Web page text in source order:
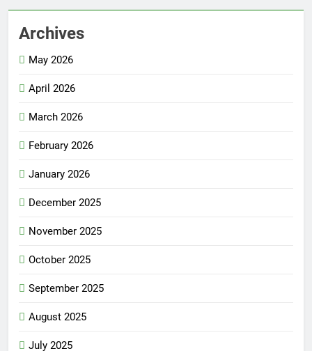
Archives
May 2026
April 2026
March 2026
February 2026
January 2026
December 2025
November 2025
October 2025
September 2025
August 2025
July 2025